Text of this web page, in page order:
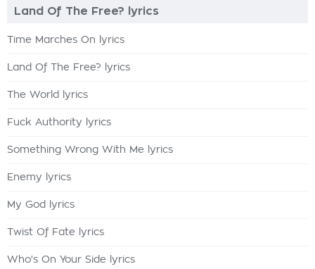
Land Of The Free? lyrics
Time Marches On lyrics
Land Of The Free? lyrics
The World lyrics
Fuck Authority lyrics
Something Wrong With Me lyrics
Enemy lyrics
My God lyrics
Twist Of Fate lyrics
Who's On Your Side lyrics